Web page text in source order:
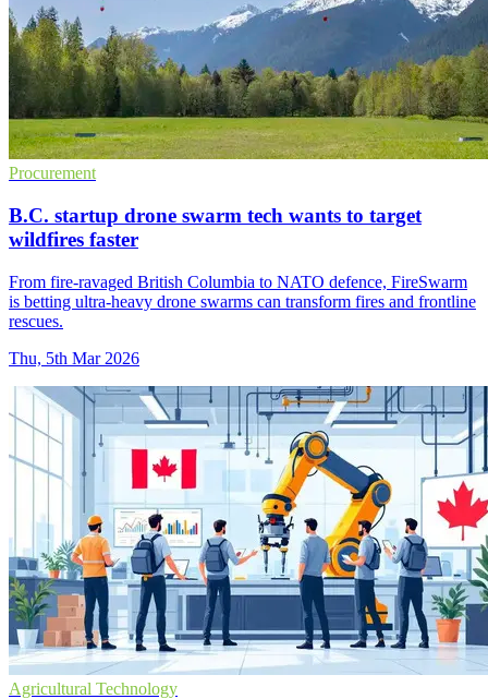
Procurement
B.C. startup drone swarm tech wants to target
wildfires faster
From fire-ravaged British Columbia to NATO defence, FireSwarm
is betting ultra-heavy drone swarms can transform fires and frontline
rescues.
Thu, 5th Mar 2026
Agricultural Technology